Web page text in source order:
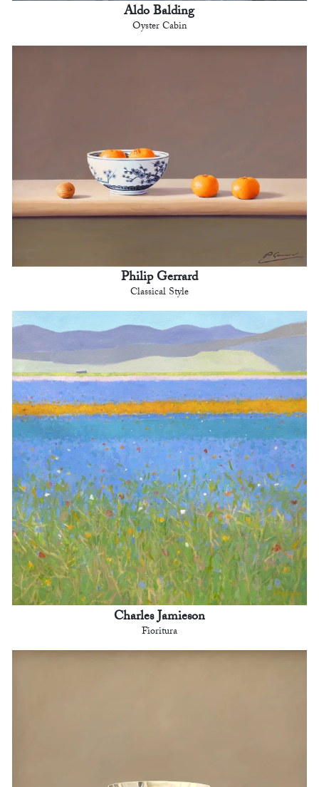
Aldo Balding
Oyster Cabin
Philip Gerrard
Classical Style
Charles Jamieson
Fioritura